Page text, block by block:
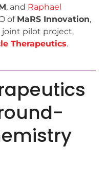
, and Raphael
of MaRS Innovation,
joint pilot project,
Therapeutics.